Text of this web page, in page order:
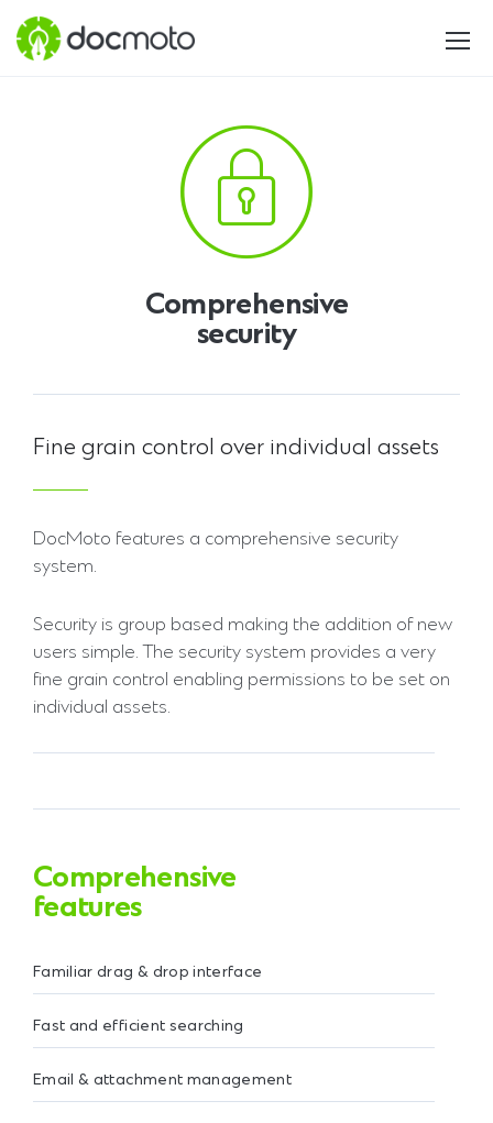
Comprehensive
security
Fine grain control over individual assets
DocMoto features a comprehensive security
system.
Security is group based making the addition of new
users simple. The security system provides a very
fine grain control enabling permissions to be set on
individual assets.
Comprehensive
features
Familiar drag & drop interface
Fast and efficient searching
Email & attachment management